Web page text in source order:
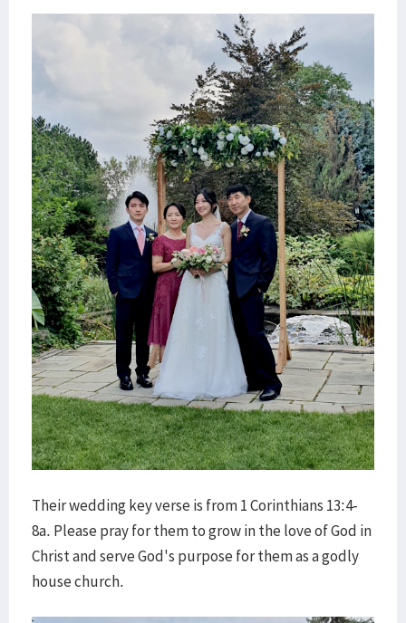
Their wedding key verse is from 1 Corinthians 13:4-
8a. Please pray for them to grow in the love of God in
Christ and serve God's purpose for them as a godly
house church.